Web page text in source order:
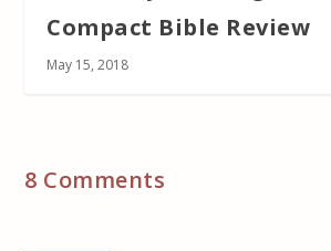
Compact Bible Review
May 15, 2018
8 Comments